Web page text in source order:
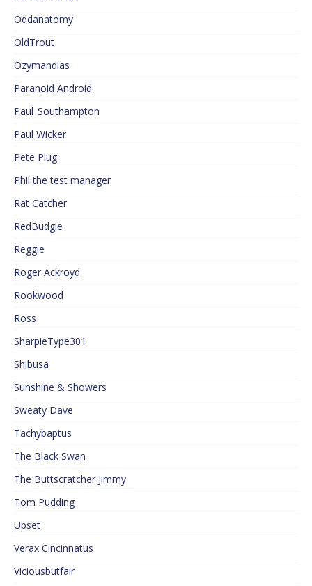
Oddanatomy
OldTrout
Ozymandias
Paranoid Android
Paul_Southampton
Paul Wicker
Pete Plug
Phil the test manager
Rat Catcher
RedBudgie
Reggie
Roger Ackroyd
Rookwood
Ross
SharpieType301
Shibusa
Sunshine & Showers
Sweaty Dave
Tachybaptus
The Black Swan
The Buttscratcher Jimmy
Tom Pudding
Upset
Verax Cincinnatus
Viciousbutfair